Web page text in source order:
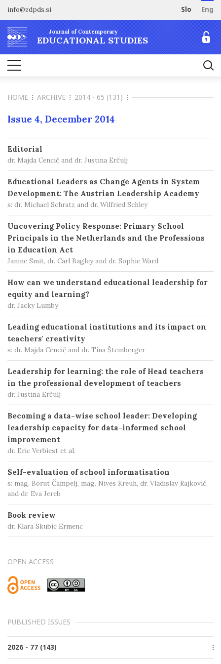
info@zdpds.si Slo Eng
Journal of Contemporary
EDUCATIONAL STUDIES
HOME
ABOUT
Aims and Scope
Editorial board
Open Access
ARCHIVE
SUBSCRIBE
Order journal
FOR AUTHORS
Information for Authors
Peer Review Process
Publication Ethics
Call for papers
CONTACT
HOME ARCHIVE 2014 - 65 (131)
Issue 4, December 2014
Editorial
dr. Majda Cencič and dr. Justina Erčulj
Educational Leaders as Change Agents in System
Development: The Austrian Leadership Academy
s: dr. Michael Schratz and dr. Wilfried Schley
Uncovering Policy Response: Primary School
Principals in the Netherlands and the Professions
in Education Act
Janine Smit, dr. Carl Bagley and dr. Sophie Ward
How can we understand educational leadership for
equity and learning?
dr. Jacky Lumby
Leading educational institutions and its impact on
teachers' creativity
s: dr. Majda Cencič and dr. Tina Štemberger
Leadership for learning: the role of Head teachers
in the professional development of teachers
dr. Justina Erčulj
Becoming a data-wise school leader: Developing
leadership capacity for data-informed school
improvement
dr. Eric Verbiest et al.
Self-evaluation of school informatisation
s: mag. Borut Čampelj, mag. Nives Kreuh, dr. Vladislav Rajkovič
and dr. Eva Jereb
Book review
dr. Klara Skubic Ermenc
OPEN ACCESS
PUBLISHED ISSUES
2026 - 77 (143)